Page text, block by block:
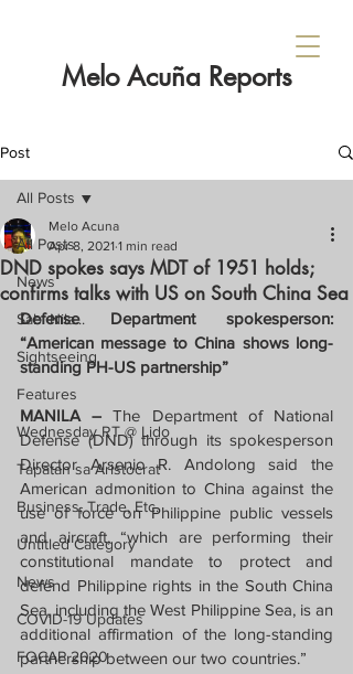
Melo Acuña Reports
Post
All Posts
News
Sabi Nila...
Sightseeing
Features
Wednesday RT @ Lido
Tapatan sa Aristocrat
Business, Trade, Etc.
Untitled Category
News
COVID-19 Updates
FOCAP 2020
All Posts
DND spokes says MDT of 1951 holds;
confirms talks with US on South China Sea
Melo Acuna
Apr 8, 2021 1 min read
Defense Department spokesperson:
“American message to China shows long-
standing PH-US partnership”
MANILA – The Department of National
Defense (DND) through its spokesperson
Director Arsenio R. Andolong said the
American admonition to China against the
use of force on Philippine public vessels
and aircraft, “which are performing their
constitutional mandate to protect and
defend Philippine rights in the South China
Sea, including the West Philippine Sea, is an
additional affirmation of the long-standing
partnership between our two countries.”